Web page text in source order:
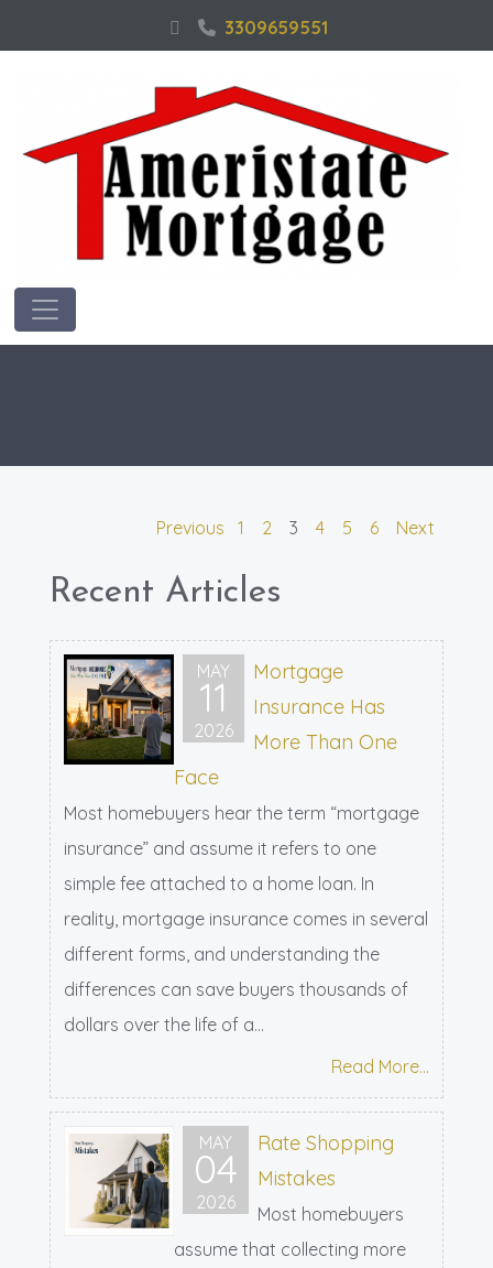
3309659551
Previous 1 2 3 4 5 6 Next
Recent Articles
MAY
11
2026
Mortgage
Insurance Has
More Than One
Face
Most homebuyers hear the term “mortgage
insurance” and assume it refers to one
simple fee attached to a home loan. In
reality, mortgage insurance comes in several
different forms, and understanding the
differences can save buyers thousands of
dollars over the life of a...
Read More...
MAY
04
2026
Rate Shopping
Mistakes
Most homebuyers
assume that collecting more